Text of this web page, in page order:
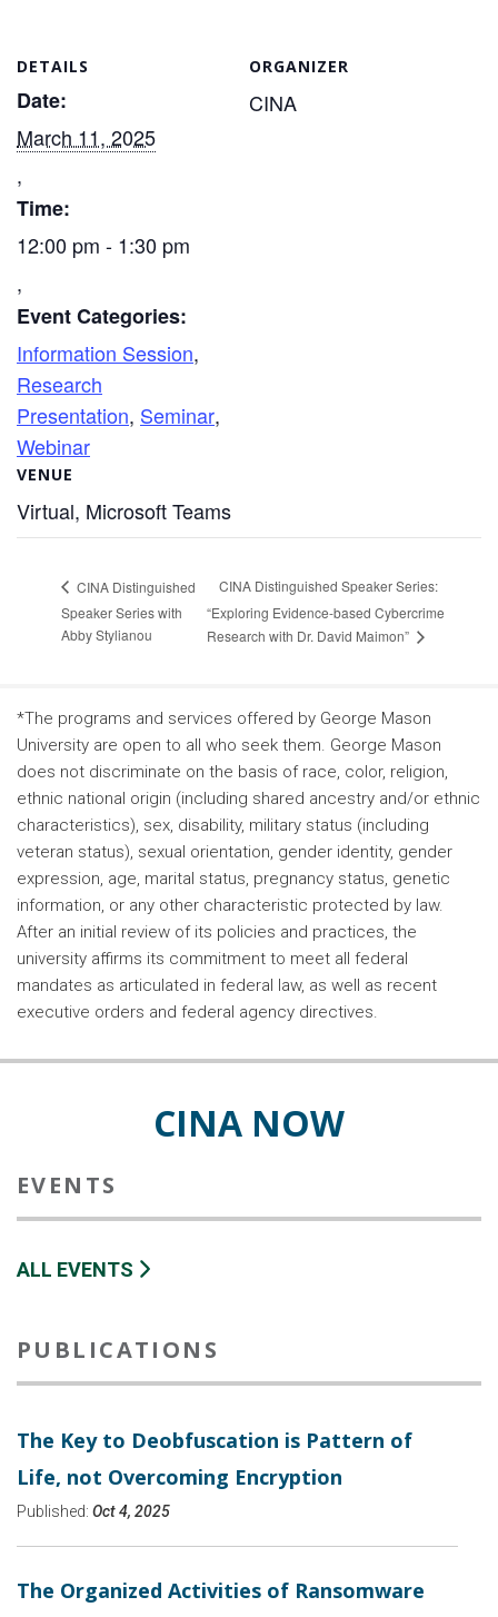
DETAILS
Date:
March 11, 2025
Time:
12:00 pm - 1:30 pm
Event Categories:
Information Session,
Research
Presentation, Seminar,
Webinar
VENUE
Virtual, Microsoft Teams
ORGANIZER
CINA
CINA Distinguished
Speaker Series with
Abby Stylianou
CINA Distinguished Speaker Series:
“Exploring Evidence-based Cybercrime
Research with Dr. David Maimon”
*The programs and services offered by George Mason
University are open to all who seek them. George Mason
does not discriminate on the basis of race, color, religion,
ethnic national origin (including shared ancestry and/or ethnic
characteristics), sex, disability, military status (including
veteran status), sexual orientation, gender identity, gender
expression, age, marital status, pregnancy status, genetic
information, or any other characteristic protected by law.
After an initial review of its policies and practices, the
university affirms its commitment to meet all federal
mandates as articulated in federal law, as well as recent
executive orders and federal agency directives.
CINA NOW
EVENTS
ALL EVENTS
PUBLICATIONS
The Key to Deobfuscation is Pattern of
Life, not Overcoming Encryption
Published: Oct 4, 2025
The Organized Activities of Ransomware